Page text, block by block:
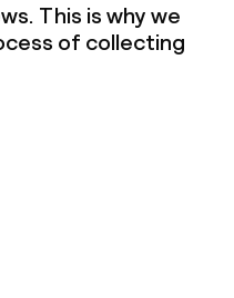
This is why we
of collecting